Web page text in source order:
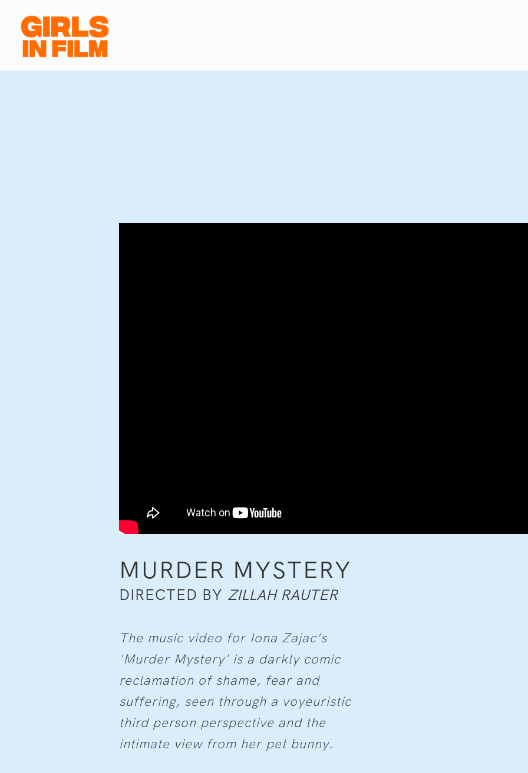
MURDER MYSTERY
DIRECTED BY ZILLAH RAUTER
The music video for Iona Zajac’s
'Murder Mystery' is a darkly comic
reclamation of shame, fear and
suffering, seen through a voyeuristic
third person perspective and the
intimate view from her pet bunny.